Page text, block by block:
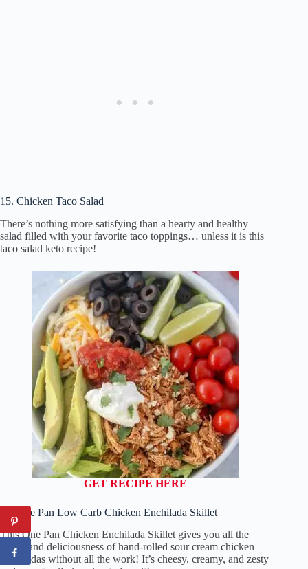
15. Chicken Taco Salad
There’s nothing more satisfying than a hearty and healthy
salad filled with your favorite taco toppings… unless it is this
taco salad keto recipe!
GET RECIPE HERE
14. One Pan Low Carb Chicken Enchilada Skillet
This One Pan Chicken Enchilada Skillet gives you all the
flavor and deliciousness of hand-rolled sour cream chicken
enchiladas without all the work! It’s cheesy, creamy, and zesty